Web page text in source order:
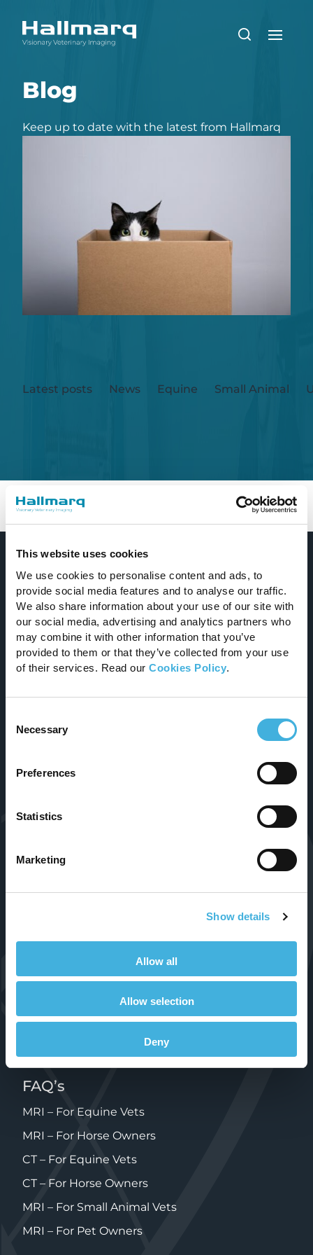
This website uses cookies
We use cookies to personalise content and ads, to
provide social media features and to analyse our traffic.
We also share information about your use of our site with
our social media, advertising and analytics partners who
may combine it with other information that you’ve
provided to them or that they’ve collected from your use
of their services. Read our Cookies Policy.
Selection
Necessary
Preferences
Statistics
Marketing
Show details
Allow all
Allow selection
Deny
Blog
Keep up to date with the latest from Hallmarq
Latest posts News Equine Small Animal
Home Equine
Improving the lives of animals and those who
care for them.
info@hallmarq.net
Follow Us
Standing Equine MRI
Standing Equine CT
FAQ’s
MRI – For Equine Vets
MRI – For Horse Owners
CT – For Equine Vets
CT – For Horse Owners
MRI – For Small Animal Vets
MRI – For Pet Owners